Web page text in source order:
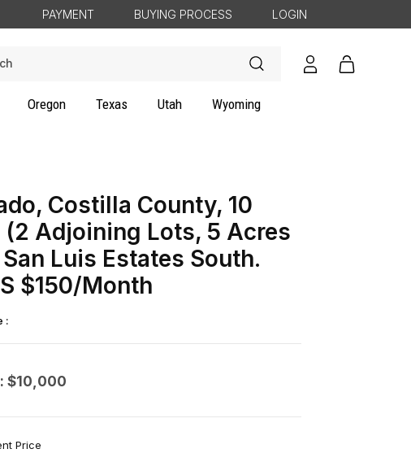
PAYMENT BUYING PROCESS LOGIN
Oregon Texas Utah
Wyoming
Log
in
Cart
Costilla County, 10
(2 Adjoining Lots, 5 Acres
Luis Estates South.
$150/Month
:
$10,000
Price